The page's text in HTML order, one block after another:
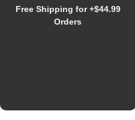
Free Shipping for +$44.99
Orders